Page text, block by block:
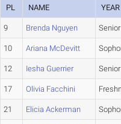
PL NAME YEAR
9 Brenda Nguyen Senior
10 Ariana McDevitt
12 Iesha Guerrier Senior
17 Olivia Facchini
21 Elicia Ackerman